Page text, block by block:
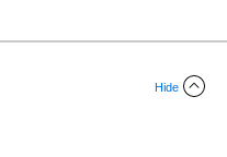
Hide